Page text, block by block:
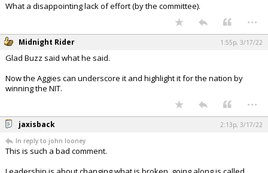
What a disappointing lack of effort (by the committee).
...
Midnight Rider 1:55p, 3/17/22
Glad Buzz said what he said.
Now the Aggies can underscore it and highlight it for the nation by
winning the NIT.
...
jaxisback
2:13p, 3/17/22
In reply to john looney
This is such a bad comment.